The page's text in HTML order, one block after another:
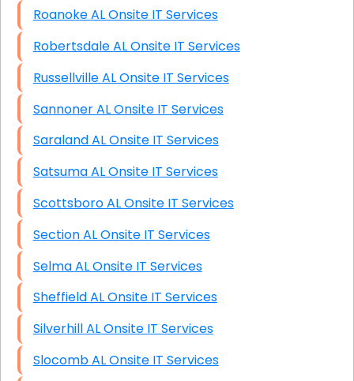
Roanoke AL Onsite IT Services
Robertsdale AL Onsite IT Services
Russellville AL Onsite IT Services
Sannoner AL Onsite IT Services
Saraland AL Onsite IT Services
Satsuma AL Onsite IT Services
Scottsboro AL Onsite IT Services
Section AL Onsite IT Services
Selma AL Onsite IT Services
Sheffield AL Onsite IT Services
Silverhill AL Onsite IT Services
Slocomb AL Onsite IT Services